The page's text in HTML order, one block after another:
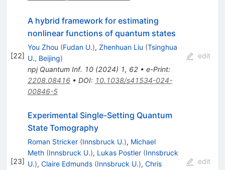
[22]
A hybrid framework for estimating
nonlinear functions of quantum states
You Zhou (Fudan U.), Zhenhuan Liu (Tsinghua
U., Beijing)
npj Quantum Inf. 10(2024) 1, 62• e-Print:
2208.08416• DOI: 10.1038/s41534-024-
00846-5
edit
[23]
Experimental Single-Setting Quantum
State Tomography
Roman Stricker (Innsbruck U.), Michael
Meth (Innsbruck U.), Lukas Postler (Innsbruck
U.), Claire Edmunds (Innsbruck U.), Chris
edit